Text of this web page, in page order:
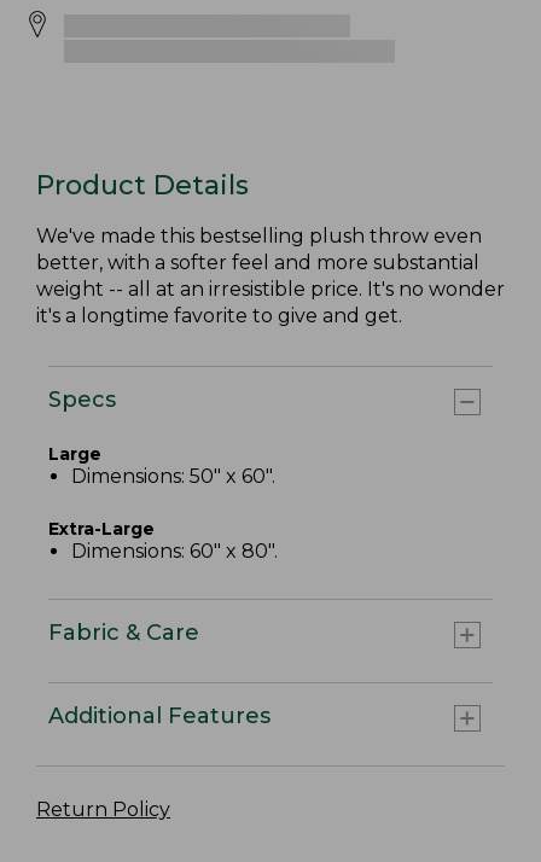
Product Details
We've made this bestselling plush throw even
better, with a softer feel and more substantial
weight -- all at an irresistible price. It's no wonder
it's a longtime favorite to give and get.
Specs
Large
Dimensions: 50" x 60".
Extra-Large
Dimensions: 60" x 80".
Fabric & Care
Additional Features
Return Policy